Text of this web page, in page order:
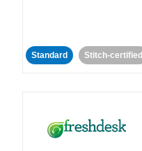
Standard Stitch-certified